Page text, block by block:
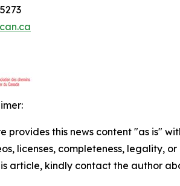
provides this news content "as is"
licenses, completeness, legality,
article, kindly contact the author